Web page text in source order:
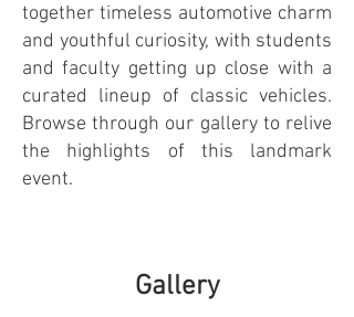
together timeless automotive charm
and youthful curiosity, with students
and faculty getting up close with a
curated lineup of classic vehicles.
Browse through our gallery to relive
the highlights of this landmark
event.
Gallery